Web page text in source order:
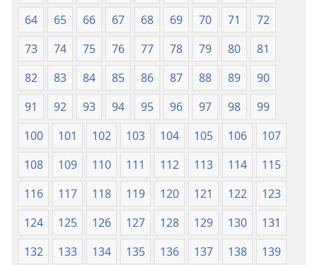
64
65 66 67 68 69 70 71
72
73
74 75 76 77 78 79 80
81
82
83 84 85 86 87 88 89
90
91
92 93 94 95 96 97 98
99
100
101 102 103 104 105 106
107
108
109 110 111 112 113 114
115
116
117 118 119 120 121 122
123
124
125 126 127 128 129 130
131
132
133 134 135 136 137 138
139